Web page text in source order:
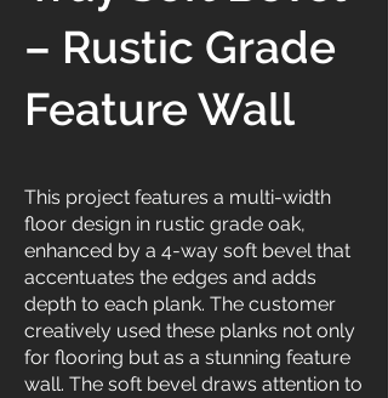
– Rustic Grade
Feature Wall
This project features a multi-width
floor design in rustic grade oak,
enhanced by a 4-way soft bevel that
accentuates the edges and adds
depth to each plank. The customer
creatively used these planks not only
for flooring but as a stunning feature
wall. The soft bevel draws attention to